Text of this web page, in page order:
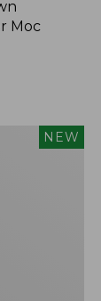
Moc
NEW